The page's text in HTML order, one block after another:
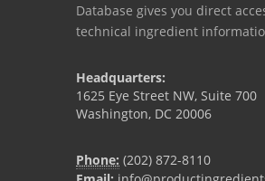
Database gives you direct
technical ingredient
Headquarters:
1625 Eye Street NW, Suite 700
Washington, DC 20006
Phone: (202) 872-8110